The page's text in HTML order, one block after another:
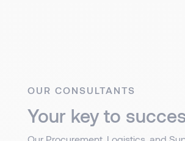
OUR CONSULTANTS
Your key to